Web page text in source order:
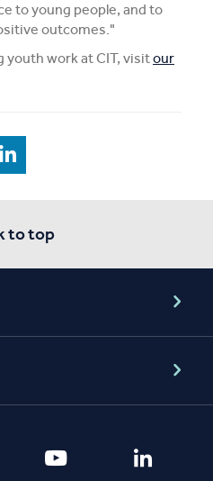
to young people, and to
outcomes."
youth work at CIT, visitour
to top